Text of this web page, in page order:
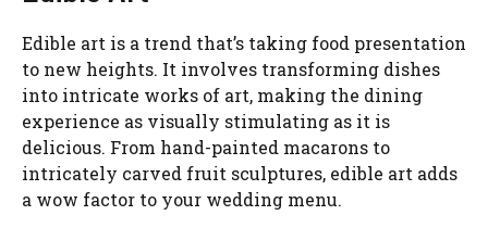
Edible art is a trend that’s taking food presentation
to new heights. It involves transforming dishes
into intricate works of art, making the dining
experience as visually stimulating as it is
delicious. From hand-painted macarons to
intricately carved fruit sculptures, edible art adds
a wow factor to your wedding menu.